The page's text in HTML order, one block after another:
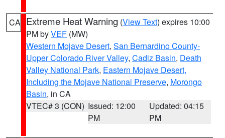
CA Extreme Heat Warning (View Text) expires 10:00
PM byVEF (MW)
Western Mojave Desert, San Bernardino County-
Upper Colorado River Valley, Cadiz Basin, Death
Valley National Park, Eastern Mojave Desert,
Including the Mojave National Preserve, Morongo
Basin, in CA
VTEC# 3 (CON) Issued: 12:00
PM
Updated: 04:15
PM